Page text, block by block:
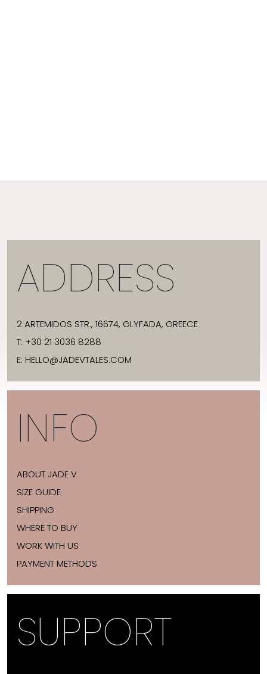
ADDRESS
2 ARTEMIDOS STR., 16674, GLYFADA, GREECE
T: +30 21 3036 8288
E: HELLO@JADEVTALES.COM
INFO
ABOUT JADE V
SIZE GUIDE
SHIPPING
WHERE TO BUY
WORK WITH US
PAYMENT METHODS
SUPPORT